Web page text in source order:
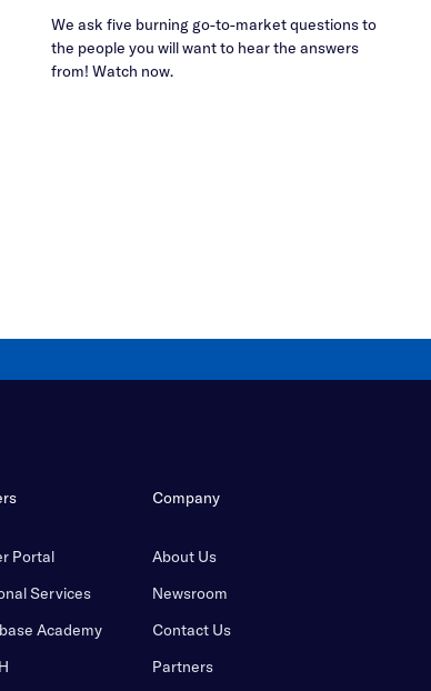
We ask five burning go-to-market questions to
the people you will want to hear the answers
from! Watch now.
Portal
Services
Academy
Company
About Us
Newsroom
Contact Us
Partners